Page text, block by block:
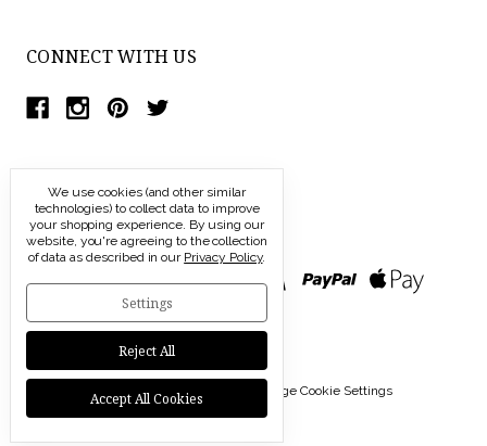
CONNECT WITH US
© 2026 Modern Artisans | Manage Cookie Settings
We use cookies (and other similar
technologies) to collect data to improve
your shopping experience. By using our
website, you're agreeing to the collection
of data as described in our Privacy Policy.
Settings
Reject All
Accept All Cookies